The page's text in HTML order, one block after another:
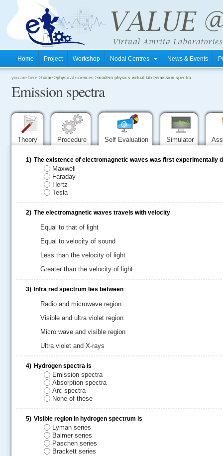
Home Project Workshop Nodal Centres News & Events
you are here->home->physical sciences->modern physics virtual lab->emission spectra
Emission spectra
Theory Procedure Self Evaluation Simulator
1) The existence of electromagnetic waves was first experimentally
Maxwell
Faraday
Hertz
Tesla
2) The electromagnetic waves travels with velocity
Equal to that of light
Equal to velocity of sound
Less than the velocity of light
Greater than the velocity of light
3) Infra red spectrum lies between
Radio and microwave region
Visible and ultra violet region
Micro wave and visible region
Ultra violet and X-rays
4) Hydrogen spectra is
Emission spectra
Absorption spectra
Arc spectra
None of these
5) Visible region in hydrogen spectrum is
Lyman series
Balmer series
Paschen series
Brackett series